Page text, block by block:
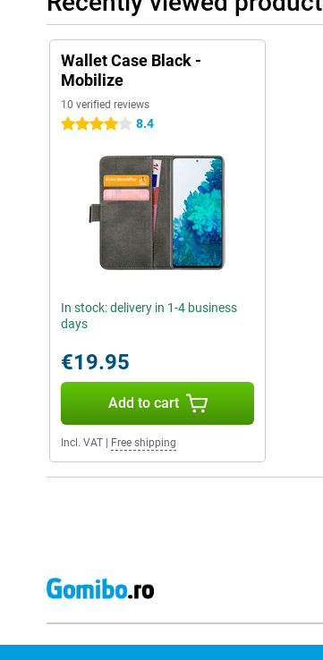
Wallet Case Black -
Mobilize
10 verified reviews
4 stars 8.4
In stock: delivery in 1-4 business
days
€19.95
Add to cart
Incl. VAT Free shipping